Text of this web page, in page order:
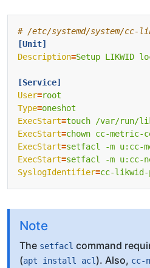
# /etc/systemd/system/cc-
[Unit]
Description=Setup LIKWID
[Service]
User=root
Type=oneshot
ExecStart=touch /var/run/
ExecStart=chown cc-
ExecStart=setfacl -m
ExecStart=setfacl -m u:cc-
SyslogIdentifier=cc-likwid-
Note
The setfacl command
(apt install acl). Also, cc-